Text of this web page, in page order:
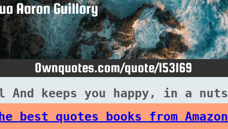
keeps you happy, in a
best quotes books from Amazon